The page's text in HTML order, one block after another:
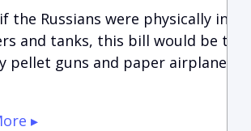
the Russians were physically
and tanks, this bill would be
pellet guns and paper airplanes
▸